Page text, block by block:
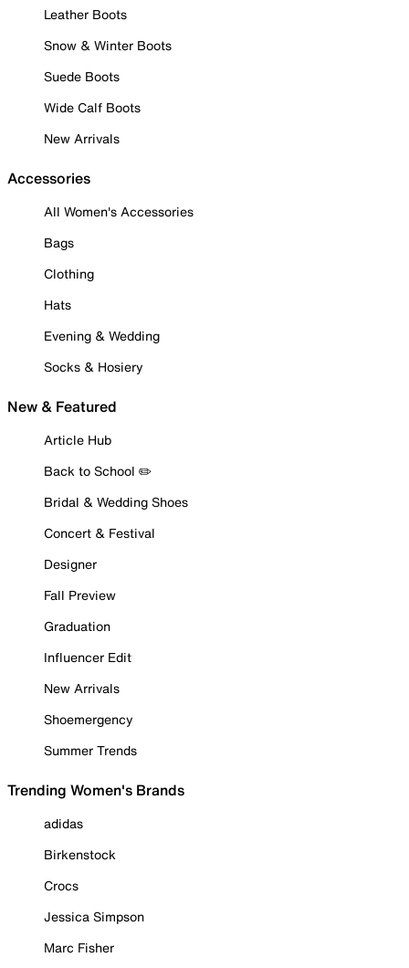
Leather Boots
Snow & Winter Boots
Suede Boots
Wide Calf Boots
New Arrivals
Accessories
All Women's Accessories
Bags
Clothing
Hats
Evening & Wedding
Socks & Hosiery
New & Featured
Article Hub
Back to School ✏️
Bridal & Wedding Shoes
Concert & Festival
Designer
Fall Preview
Graduation
Influencer Edit
New Arrivals
Shoemergency
Summer Trends
Trending Women's Brands
adidas
Birkenstock
Crocs
Jessica Simpson
Marc Fisher